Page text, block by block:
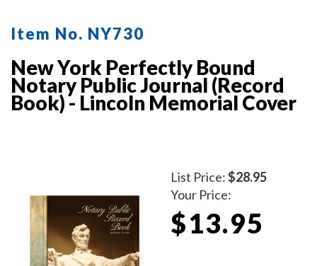
Item No. NY730
New York Perfectly Bound
Notary Public Journal (Record
Book) - Lincoln Memorial Cover
List Price:$28.95
Your Price:
$13.95